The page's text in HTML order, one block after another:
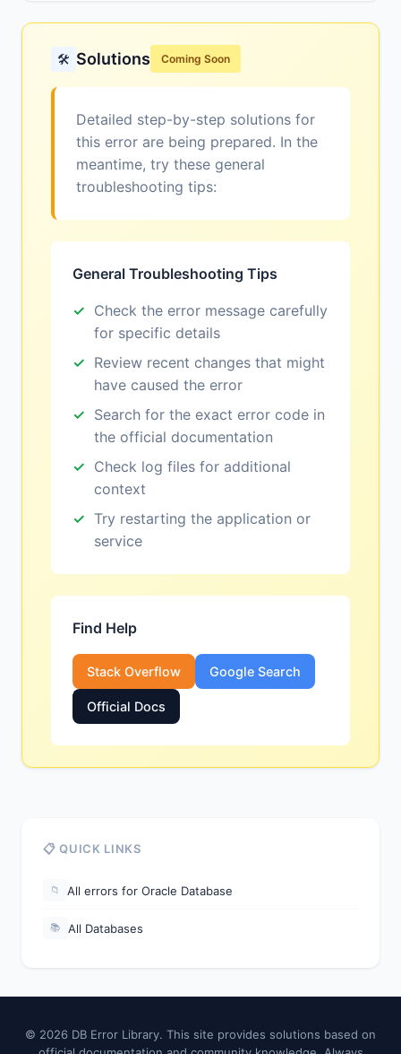
🛠️ Solutions Coming Soon
Detailed step-by-step solutions for
this error are being prepared. In the
meantime, try these general
troubleshooting tips:
General Troubleshooting Tips
Check the error message carefully
for specific details
Review recent changes that might
have caused the error
Search for the exact error code in
the official documentation
Check log files for additional
context
Try restarting the application or
service
Find Help
Stack Overflow Google Search
Official Docs
📋 QUICK LINKS
📁 All errors for Oracle Database
📚 All Databases
© 2026 DB Error Library. This site provides solutions based on